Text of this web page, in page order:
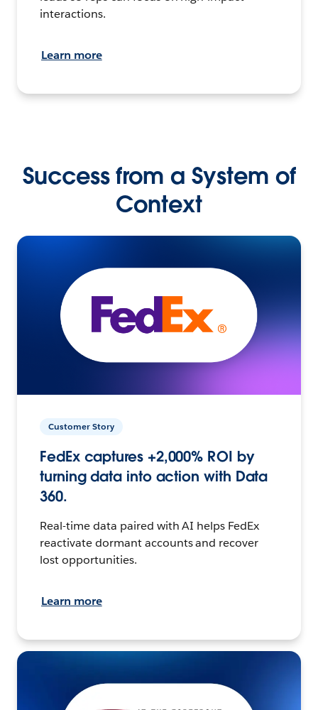
interactions.
Learn more
Success from a System of
Context
Customer Story
FedEx captures +2,000% ROI by
turning data into action with Data
360.
Real-time data paired with AI helps FedEx
reactivate dormant accounts and recover
lost opportunities.
Learn more